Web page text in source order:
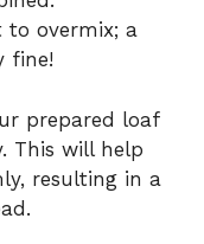
to overmix; a
fine!
prepared loaf
This will help
resulting in a